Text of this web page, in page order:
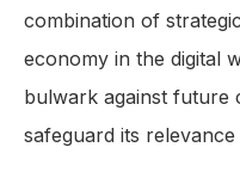
combination of
economy in the digital
bulwark against future
safeguard its